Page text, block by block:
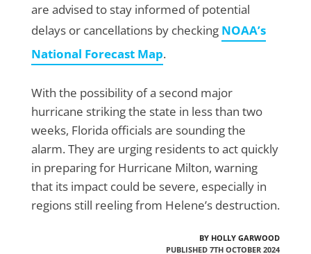
are advised to stay informed of potential
delays or cancellations by checking NOAA’s
National Forecast Map.
With the possibility of a second major
hurricane striking the state in less than two
weeks, Florida officials are sounding the
alarm. They are urging residents to act quickly
in preparing for Hurricane Milton, warning
that its impact could be severe, especially in
regions still reeling from Helene’s destruction.
BY HOLLY GARWOOD
PUBLISHED 7TH OCTOBER 2024